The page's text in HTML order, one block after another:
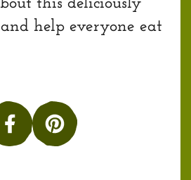
this deliciously
help everyone eat